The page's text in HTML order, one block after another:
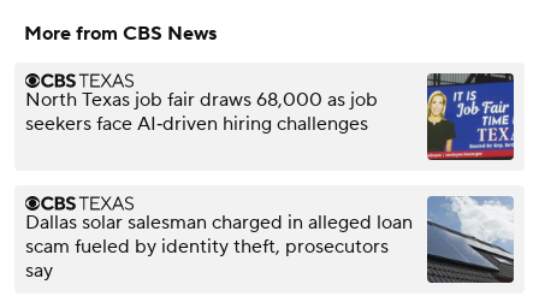
More from CBS News
North Texas job fair draws 68,000 as job
seekers face AI‑driven hiring challenges
Dallas solar salesman charged in alleged loan
scam fueled by identity theft, prosecutors
say